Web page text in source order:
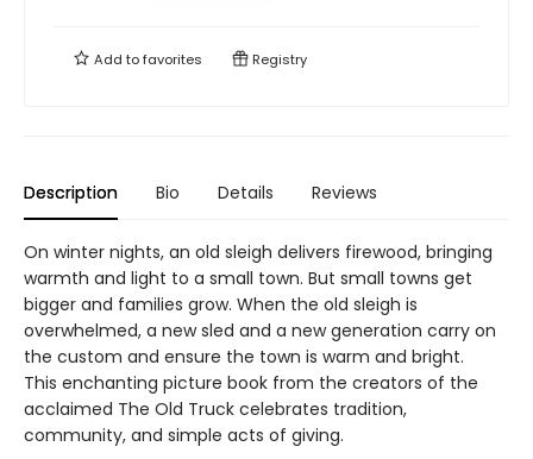
Add tofavorites Registry
Description Bio Details Reviews
On winter nights, an old sleigh delivers firewood, bringing
warmth and light to a small town. But small towns get
bigger and families grow. When the old sleigh is
overwhelmed, a new sled and a new generation carry on
the custom and ensure the town is warm and bright.
This enchanting picture book from the creators of the
acclaimed The Old Truck celebrates tradition,
community, and simple acts of giving.